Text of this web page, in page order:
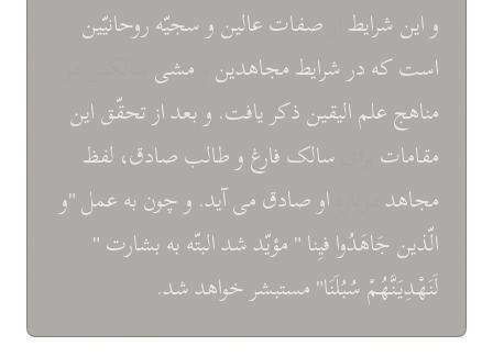
و اينشرايط صفاتعالينو سجيّهروحانيّين
استکهدرشرايطمجاهدين مشی
مناهجعلم اليقينذکر يافت.و بعد ازتحقّقاين
مقامات
سالکفارغو طالبصادق،لفظ
مجاهد
او صادقمی آيد.و چونبهعمل"و
الّذينجَاهَدُوافيِنا"مؤيّدشدالبتّهبهبشارت"
لَنَهْدِيَنَّهُمْسُبُلَنَا"مستبشرخواهد شد.